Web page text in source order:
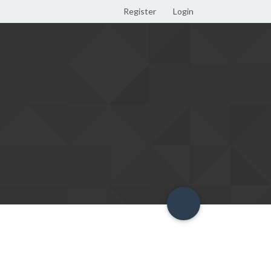
Register Login